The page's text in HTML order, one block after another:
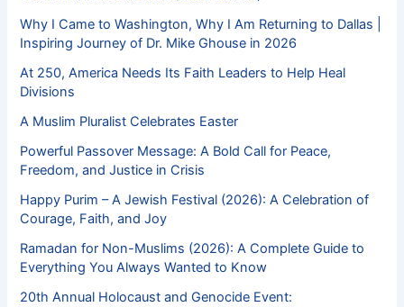
Why I Came to Washington, Why I Am Returning to Dallas |
Inspiring Journey of Dr. Mike Ghouse in 2026
At 250, America Needs Its Faith Leaders to Help Heal
Divisions
A Muslim Pluralist Celebrates Easter
Powerful Passover Message: A Bold Call for Peace,
Freedom, and Justice in Crisis
Happy Purim – A Jewish Festival (2026): A Celebration of
Courage, Faith, and Joy
Ramadan for Non-Muslims (2026): A Complete Guide to
Everything You Always Wanted to Know
20th Annual Holocaust and Genocide Event: